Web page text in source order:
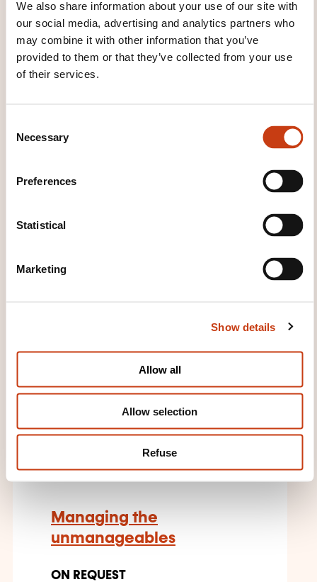
We also share information about your use of our site with
our social media, advertising and analytics partners who
may combine it with other information that you’ve
provided to them or that they’ve collected from your use
of their services.
Necessary
Preferences
Statistical
Marketing
Show details
Allow all
Allow selection
Refuse
THESE COURSES MIGHT
INTEREST YOU
networker
relations - Communication in
EN
Managing the
unmanageables
ON REQUEST